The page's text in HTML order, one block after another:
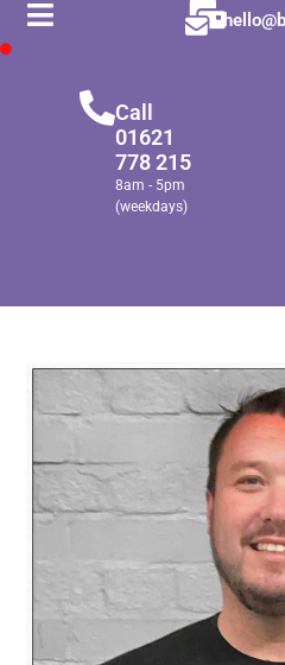
Call
01621
778 215
8am - 5pm
(weekdays)